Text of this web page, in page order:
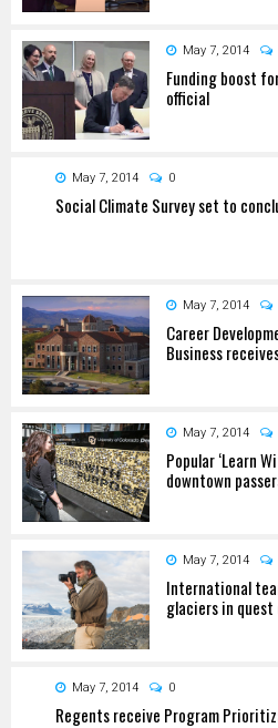
May 7, 2014
Funding boost
official
May 7, 2014 0
Social Climate Survey set to
May 7, 2014
Career
Business
May 7, 2014
Popular ‘Learn
downtown
May 7, 2014
International
glaciers in
May 7, 2014 0
Regents receive Program